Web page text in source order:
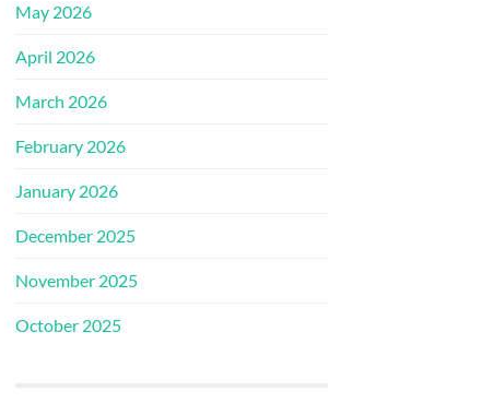
May 2026
April 2026
March 2026
February 2026
January 2026
December 2025
November 2025
October 2025